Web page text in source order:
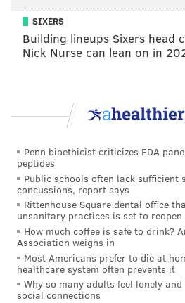
stamped by a declaration that
Sting’s old bones to dust. Come
limits, no?
Seeing the Dudley Boyz back in
for the first time since 2004 was
SIXERS
Building lineups Sixers head
Nick Nurse can lean on in
Penn bioethicist criticizes FDA
peptides
Public schools often lack
concussions, report says
Rittenhouse Square dental office
unsanitary practices is set to reopen
How much coffee is safe to drink?
Association weighs in
Most Americans prefer to die at
healthcare system often prevents it
Why so many adults feel lonely
social connections